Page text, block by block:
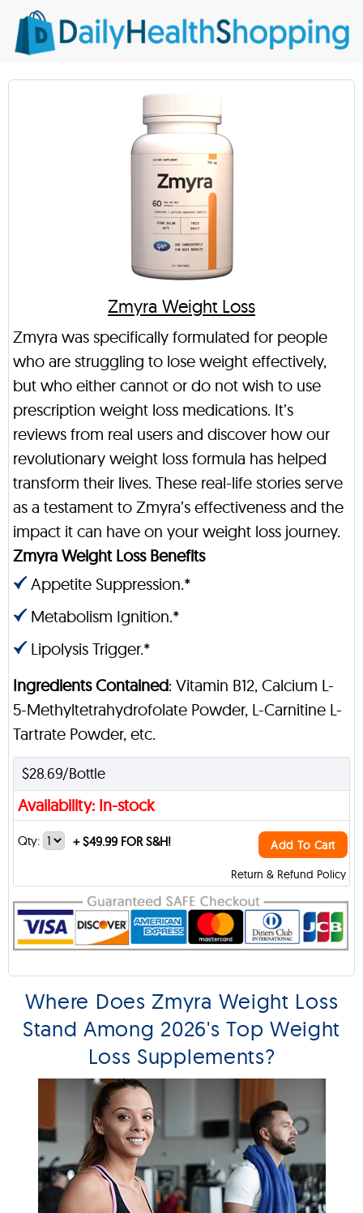
Zmyra Weight Loss
Zmyra was specifically formulated for people
who are struggling to lose weight effectively,
but who either cannot or do not wish to use
prescription weight loss medications. It’s
reviews from real users and discover how our
revolutionary weight loss formula has helped
transform their lives. These real-life stories serve
as a testament to Zmyra’s effectiveness and the
impact it can have on your weight loss journey.
Zmyra Weight Loss Benefits
Appetite Suppression.*
Metabolism Ignition.*
Lipolysis Trigger.*
Ingredients Contained: Vitamin B12, Calcium L-
5-Methyltetrahydrofolate Powder, L-Carnitine L-
Tartrate Powder, etc.
$28.69/Bottle
Availability: In-stock
Return & Refund Policy
Qty: +$49.99 FOR S&H! Add To Cart
Where Does Zmyra Weight Loss
Stand Among 2026's Top Weight
Loss Supplements?